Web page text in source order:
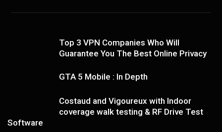
Top 3 VPN Companies Who Will
Guarantee You The Best Online Privacy
GTA 5 Mobile : In Depth
Costaud and Vigoureux with Indoor
coverage walk testing & RF Drive Test
Software